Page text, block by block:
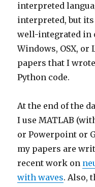
interpreted
interpreted, but
well-integrated in
Windows, OSX, or
papers that I
Python code.
At the end of the
I use MATLAB
or Powerpoint or
my papers are
recent work on
with waves. Also,